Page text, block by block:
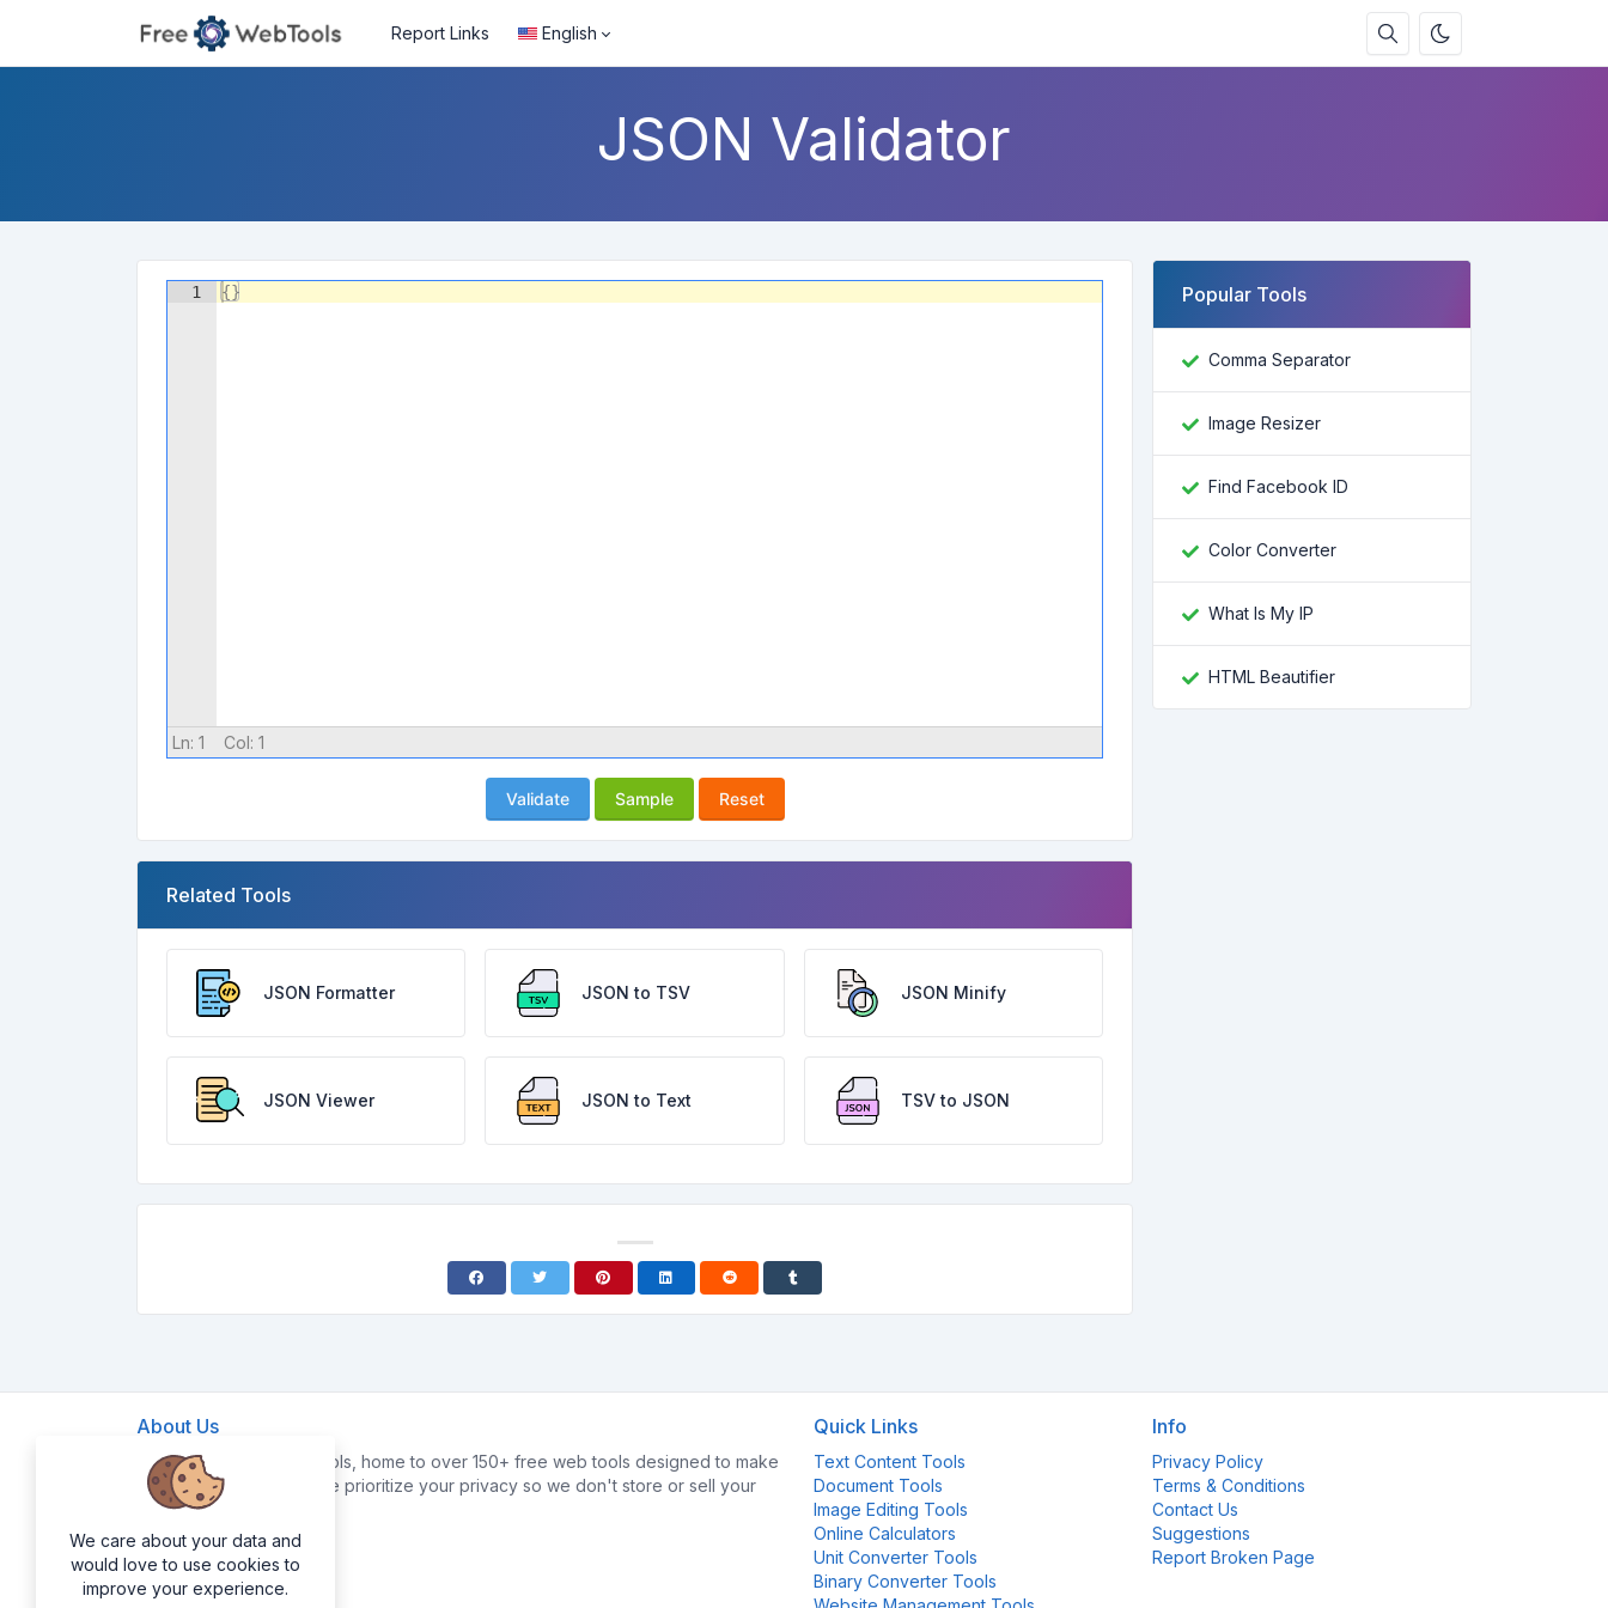
Report Links English
JSON Validator
1 {}
Ln: 1 Col: 1
Validate Sample Reset
Related Tools
JSON Formatter JSON to TSV JSON Minify
JSON Viewer JSON to Text TSV to JSON
Popular Tools
Comma Separator
Image Resizer
Find Facebook ID
Color Converter
What Is My IP
HTML Beautifier
About Us
Welcome to FreeWebTools, home to over 150+ free web tools designed to make
your digital life easier. We prioritize your privacy so we don't store or sell your
data.
Quick Links
Text Content Tools
Document Tools
Image Editing Tools
Online Calculators
Unit Converter Tools
Binary Converter Tools
Info
Privacy Policy
Terms & Conditions
Contact Us
Suggestions
Report Broken Page
We care about your data and
would love to use cookies to
improve your experience.